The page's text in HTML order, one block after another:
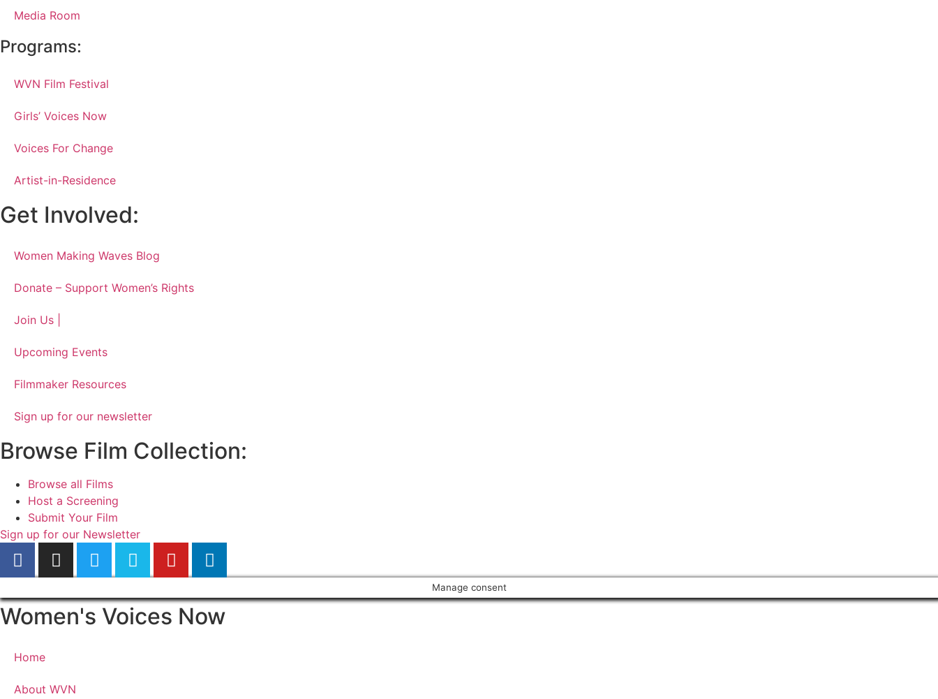
Media Room
Programs:
WVN Film Festival
Girls’ Voices Now
Voices For Change
Artist-in-Residence
Get Involved:
Women Making Waves Blog
Donate – Support Women’s Rights
Join Us |
Upcoming Events
Filmmaker Resources
Sign up for our newsletter
Browse Film Collection:
Browse all Films
Host a Screening
Submit Your Film
Sign up for our Newsletter
Manage consent
Women's Voices Now
Home
About WVN